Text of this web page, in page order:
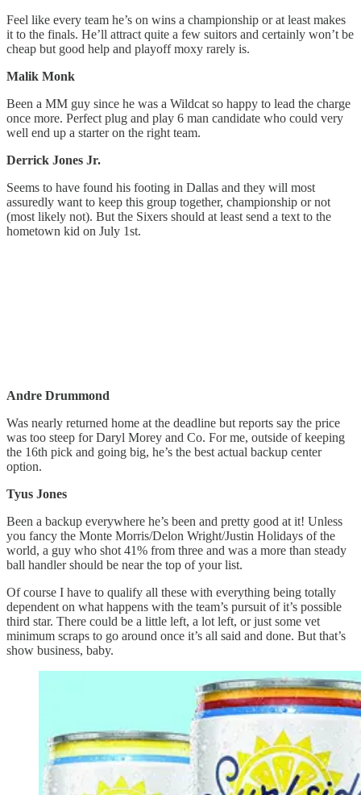
Feel like every team he’s on wins a championship or at least makes
it to the finals. He’ll attract quite a few suitors and certainly won’t be
cheap but good help and playoff moxy rarely is.
Malik Monk
Been a MM guy since he was a Wildcat so happy to lead the charge
once more. Perfect plug and play 6 man candidate who could very
well end up a starter on the right team.
Derrick Jones Jr.
Seems to have found his footing in Dallas and they will most
assuredly want to keep this group together, championship or not
(most likely not). But the Sixers should at least send a text to the
hometown kid on July 1st.
Andre Drummond
Was nearly returned home at the deadline but reports say the price
was too steep for Daryl Morey and Co. For me, outside of keeping
the 16th pick and going big, he’s the best actual backup center
option.
Tyus Jones
Been a backup everywhere he’s been and pretty good at it! Unless
you fancy the Monte Morris/Delon Wright/Justin Holidays of the
world, a guy who shot 41% from three and was a more than steady
ball handler should be near the top of your list.
Of course I have to qualify all these with everything being totally
dependent on what happens with the team’s pursuit of it’s possible
third star. There could be a little left, a lot left, or just some vet
minimum scraps to go around once it’s all said and done. But that’s
show business, baby.